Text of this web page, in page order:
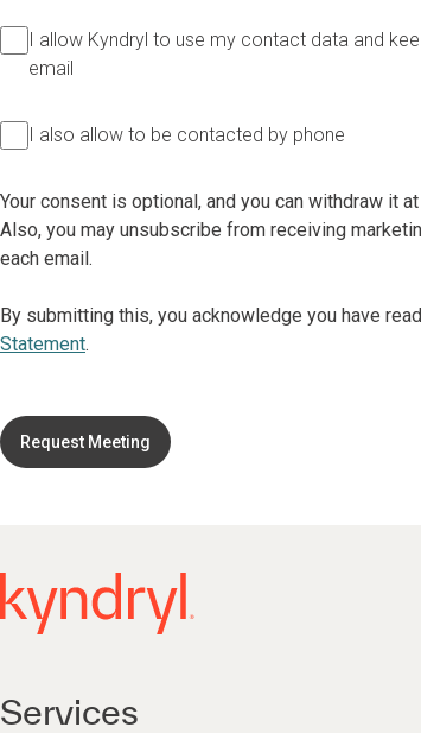
I allow Kyndryl to use my contact data and
email
I also allow to be contacted by phone
Your consent is optional, and you can withdraw it
Also, you may unsubscribe from receiving
each email.
By submitting this, you acknowledge you have
Statement.
Request Meeting
Services